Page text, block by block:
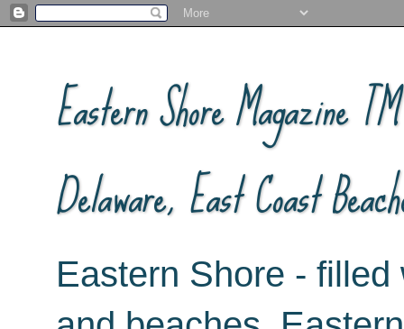
Eastern Shore Magazine
Delaware, East Coast
Eastern Shore -